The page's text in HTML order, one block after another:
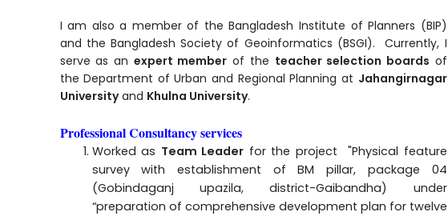
I am also a member of the Bangladesh Institute of Planners (BIP)
and the Bangladesh Society of Geoinformatics (BSGI). Currently, I
serve as an expert member of the teacher selection boards of
the Department of Urban and Regional Planning at Jahangirnagar
Universityand Khulna University.
Professional Consultancy services
Worked as Team Leader for the project "Physical feature
survey with establishment of BM pillar, package 04
(Gobindaganj upazila, district-Gaibandha) under
“preparation of comprehensive development plan for twelve